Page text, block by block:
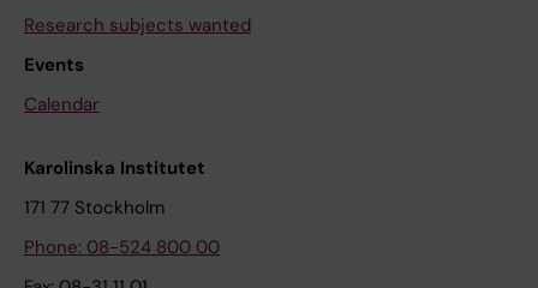
Research subjects wanted
Events
Calendar
Karolinska Institutet
171 77 Stockholm
Phone: 08-524 800 00